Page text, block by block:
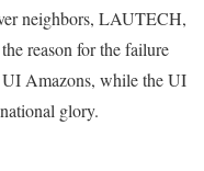
neighbors, LAUTECH,
reason for the failure
Amazons, while the UI
glory.